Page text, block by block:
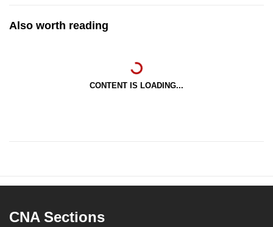
Also worth reading
CONTENT IS LOADING...
CNA Sections